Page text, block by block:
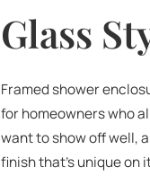
Glass
Framed shower
for homeowners who
want to show off well,
finish that’s unique